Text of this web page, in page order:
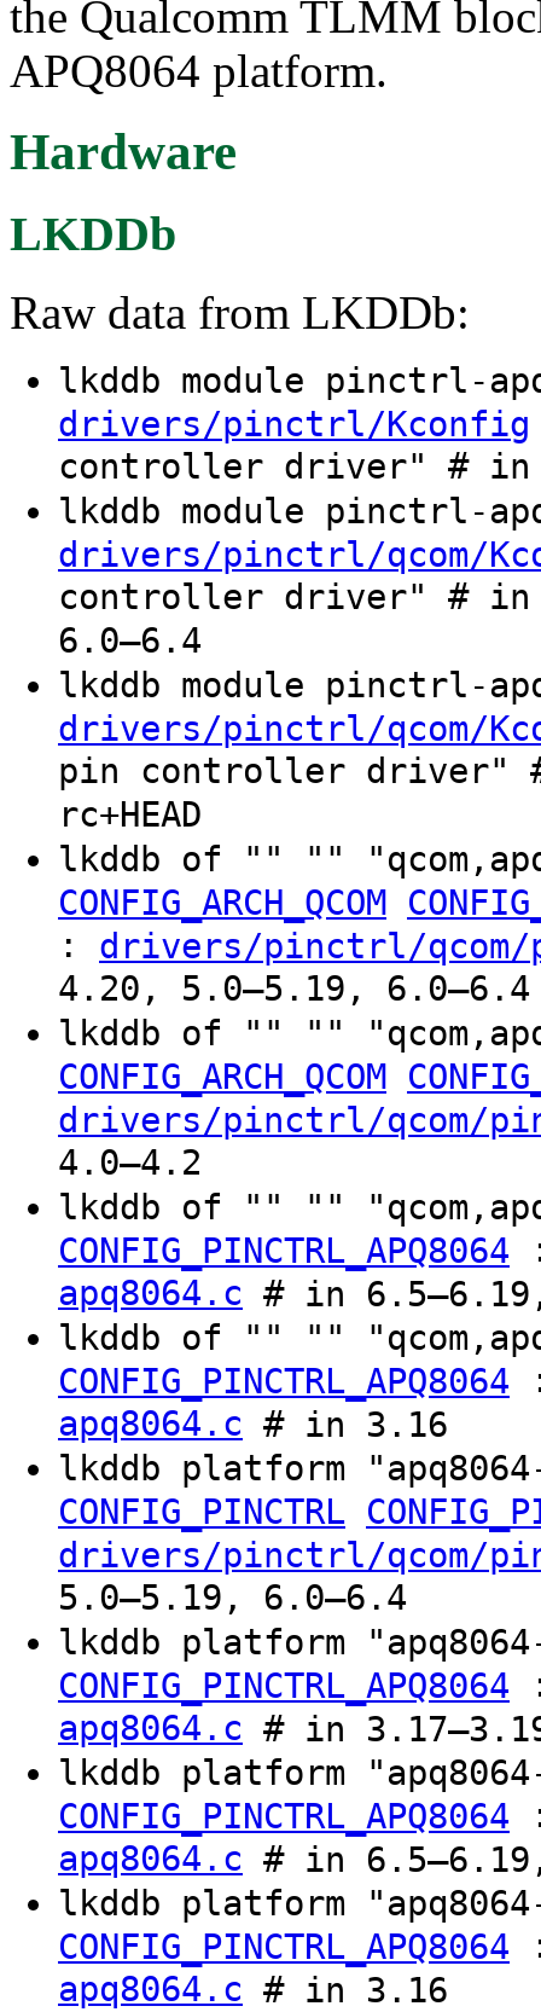
the Qualcomm TLMM
APQ8064 platform.
Hardware
LKDDb
Raw data from LKDDb:
lkddb module pinctrl-
drivers/pinctrl/Kconfig
controller driver" # in
lkddb module pinctrl-
drivers/pinctrl/qcom/
controller driver" # in
6.0–6.4
lkddb module pinctrl-
drivers/pinctrl/qcom/
pin controller driver"
rc+HEAD
lkddb of "" ""
CONFIG_ARCH_QCOM
: drivers/pinctrl/qcom/
4.20, 5.0–5.19, 6.0–6.4
lkddb of "" ""
CONFIG_ARCH_QCOM
drivers/pinctrl/qcom/
4.0–4.2
lkddb of "" ""
CONFIG_PINCTRL_APQ8064
apq8064.c # in
lkddb of "" ""
CONFIG_PINCTRL_APQ8064
apq8064.c # in 3.16
lkddb platform
CONFIG_PINCTRL
drivers/pinctrl/qcom/
5.0–5.19, 6.0–6.4
lkddb platform
CONFIG_PINCTRL_APQ8064
apq8064.c # in
lkddb platform
CONFIG_PINCTRL_APQ8064
apq8064.c # in
lkddb platform
CONFIG_PINCTRL_APQ8064
apq8064.c # in 3.16